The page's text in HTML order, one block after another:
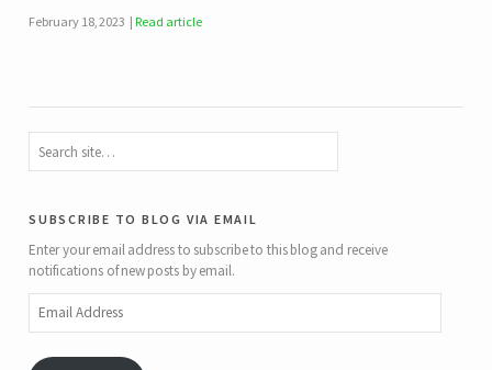
February 18, 2023 Read article
subscribe to blog via email
Enter your email address to subscribe to this blog and receive
notifications of new posts by email.
Address